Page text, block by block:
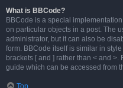
What is BBCode?
BBCode is a special
on particular objects in a post. The
administrator, but it can also be
form. BBCode itself is similar in
brackets [ and ] rather than < and
guide which can be accessed from
Top